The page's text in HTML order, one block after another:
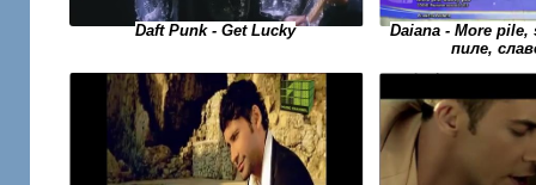
Daft Punk - Get Lucky
Daiana - More
пиле,